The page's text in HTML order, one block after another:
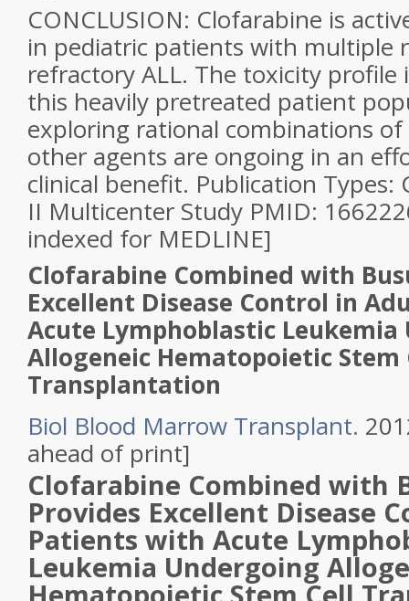
CONCLUSION: Clofarabine is
in pediatric patients with multiple
refractory ALL. The toxicity profile
this heavily pretreated patient
exploring rational combinations
other agents are ongoing in an
clinical benefit. Publication Types:
II Multicenter Study PMID:
indexed for MEDLINE]
Clofarabine Combined with
Excellent Disease Control in
Acute Lymphoblastic Leukemia
Allogeneic Hematopoietic Stem
Transplantation
Biol Blood Marrow Transplant.
ahead of print]
Clofarabine Combined with
Provides Excellent Disease
Patients with Acute
Leukemia Undergoing